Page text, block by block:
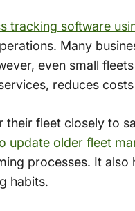
tracking software
Many
even small
reduces
their fleet closely to
update older fleet
processes. It
habits.